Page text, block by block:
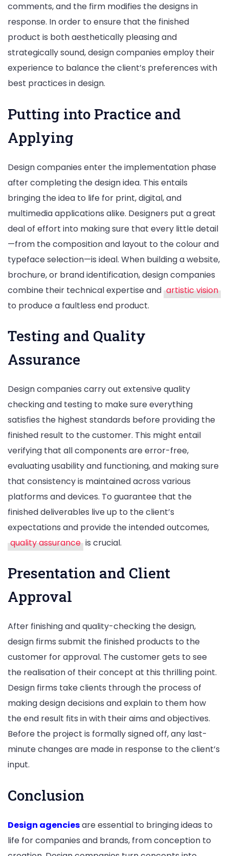
comments, and the firm modifies the designs in
response. In order to ensure that the finished
product is both aesthetically pleasing and
strategically sound, design companies employ their
experience to balance the client’s preferences with
best practices in design.
Putting into Practice and
Applying
Design companies enter the implementation phase
after completing the design idea. This entails
bringing the idea to life for print, digital, and
multimedia applications alike. Designers put a great
deal of effort into making sure that every little detail
—from the composition and layout to the colour and
typeface selection—is ideal. When building a website,
brochure, or brand identification, design companies
combine their technical expertise and artistic vision
to produce a faultless end product.
Testing and Quality
Assurance
Design companies carry out extensive quality
checking and testing to make sure everything
satisfies the highest standards before providing the
finished result to the customer. This might entail
verifying that all components are error-free,
evaluating usability and functioning, and making sure
that consistency is maintained across various
platforms and devices. To guarantee that the
finished deliverables live up to the client’s
expectations and provide the intended outcomes,
quality assurance is crucial.
Presentation and Client
Approval
After finishing and quality-checking the design,
design firms submit the finished products to the
customer for approval. The customer gets to see
the realisation of their concept at this thrilling point.
Design firms take clients through the process of
making design decisions and explain to them how
the end result fits in with their aims and objectives.
Before the project is formally signed off, any last-
minute changes are made in response to the client’s
input.
Conclusion
Design agenciesare essential to bringing ideas to
life for companies and brands, from conception to